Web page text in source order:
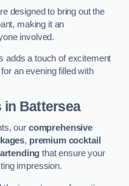
designed to bring out the
making it an
involved.
adds a touch of excitement
an evening filled with
in Battersea
our comprehensive
, premium cocktail
that ensure your
impression.